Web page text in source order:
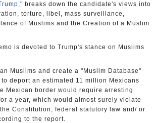
breaks down the candidate's views into
torture, libel, mass surveillance,
of Muslims and the Creation of a Muslim
is devoted to Trump's stance on Muslims
Muslims and create a "Muslim Database"
deport an estimated 11 million Mexicans
Mexican border would require arresting
a year, which would almost surely violate
Constitution, federal statutory law and/ or
to the report.